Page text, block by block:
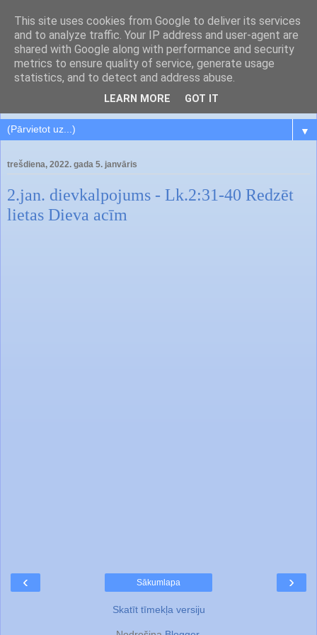
▼
trešdiena, 2022. gada 5. janvāris
2.jan. dievkalpojums - Lk.2:31-40 Redzēt
lietas Dieva acīm
‹ ›
Sākumlapa
Skatīt tīmekļa versiju
This site uses cookies from Google to deliver its services
and to analyze traffic. Your IP address and user-agent are
shared with Google along with performance and security
metrics to ensure quality of service, generate usage
statistics, and to detect and address abuse.
LEARN MORE GOT IT